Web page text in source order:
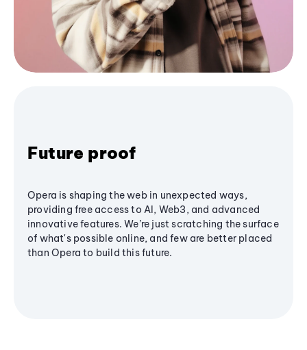
Future proof
Opera is shaping the web in unexpected ways,
providing free access to AI, Web3, and advanced
innovative features. We’re just scratching the surface
of what's possible online, and few are better placed
than Opera to build this future.